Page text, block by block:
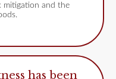
mitigation and the
has been